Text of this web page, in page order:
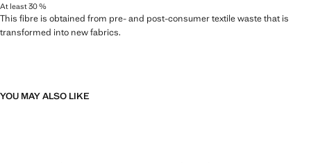
At least 30 %
This fibre is obtained from pre- and post-consumer textile waste that is
transformed into new fabrics.
YOU MAY ALSO LIKE